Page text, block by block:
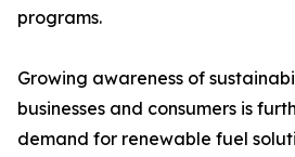
programs.
Growing awareness of
businesses and consumers is
demand for renewable fuel